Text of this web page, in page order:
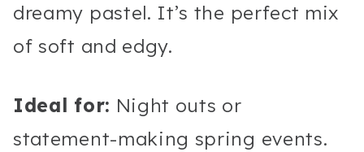
dreamy pastel. It’s the perfect mix
of soft and edgy.
Ideal for: Night outs or
statement-making spring events.